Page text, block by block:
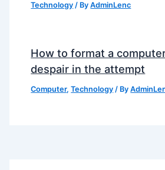
Technology / ByAdminLenc
How to format a
despair in the attempt
Computer,Technology / By